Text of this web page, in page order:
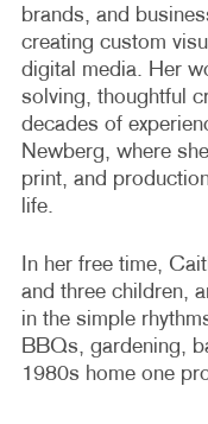
brands, and
creating custom
digital media. Her
solving, thoughtful
decades of
Newberg, where
print, and
life.
In her free time,
and three children,
in the simple
BBQs, gardening,
1980s home one